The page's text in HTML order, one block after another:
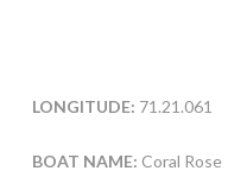
LONGITUDE: 71.21.061
BOAT NAME: Coral Rose